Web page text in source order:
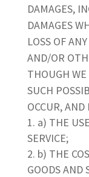
DAMAGES,
DAMAGES
LOSS OF
AND/OR
THOUGH WE
SUCH
OCCUR,
a) THE
SERVICE;
b) THE
GOODS AND